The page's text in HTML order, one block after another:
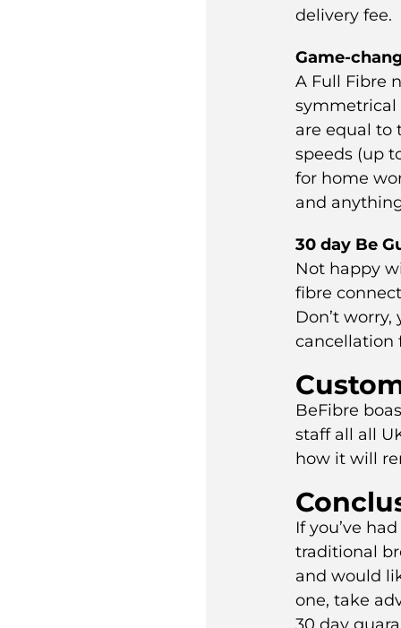
delivery fee.
Game-
A Full Fibre
symmetrical
are equal to
speeds (up
for home
and
30 day Be
Not happy
fibre
Don’t
cancellation
BeFibre
staff all all
how it will
If you’ve
traditional
and would
one, take